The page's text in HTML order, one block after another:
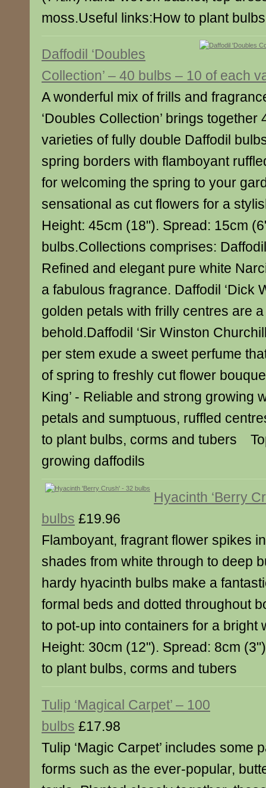
moss.Useful links:How to plant
Daffodil ‘Doubles
Collection’ – 40 bulbs – 10 of each
A wonderful mix of frills and
‘Doubles Collection’ brings together
varieties of fully double Daffodil
spring borders with flamboyant
for welcoming the spring to your
sensational as cut flowers for a
Height: 45cm (18"). Spread: 15cm
bulbs.Collections comprises: Daffodil
Refined and elegant pure white
a fabulous fragrance. Daffodil ‘Dick
golden petals with frilly centres are
behold.Daffodil ‘Sir Winston
per stem exude a sweet perfume
of spring to freshly cut flower
King’ - Reliable and strong growing
petals and sumptuous, ruffled
to plant bulbs, corms and tubers
growing daffodils
Hyacinth ‘Berry
bulbs £19.96
Flamboyant, fragrant flower spikes
shades from white through to deep
hardy hyacinth bulbs make a
formal beds and dotted throughout
to pot-up into containers for a bright
Height: 30cm (12"). Spread: 8cm
to plant bulbs, corms and tubers
Tulip ‘Magical Carpet’ – 100
bulbs £17.98
Tulip ‘Magic Carpet’ includes some
forms such as the ever-popular,